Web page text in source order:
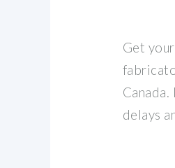
Get
delays